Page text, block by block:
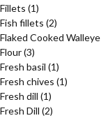
Fillets (1)
Fish fillets (2)
Flaked Cooked Walleye
Flour(3)
Fresh basil (1)
Fresh chives (1)
Fresh dill (1)
Fresh Dill (2)